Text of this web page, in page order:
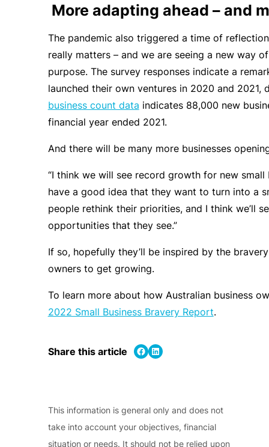
More adapting ahead – and
The pandemic also triggered a time of
really matters – and we are seeing a new way
purpose. The survey responses indicate a
launched their own ventures in 2020 and
business count data indicates 88,000 new
financial year ended 2021.
And there will be many more businesses
“I think we will see record growth for new small
have a good idea that they want to turn into a
people rethink their priorities, and I think we’ll
opportunities that they see.”
If so, hopefully they’ll be inspired by the
owners to get growing.
To learn more about how Australian business
2022 Small Business Bravery Report.
Share this article Share on Facebook Share on LinkedIn
This information is general only and does not
take into account your objectives, financial
situation or needs. It should not be relied upon